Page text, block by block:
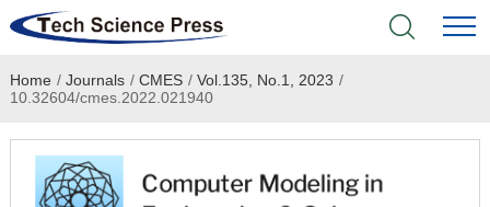
Home
Academic Journals
Books & Monographs
Home / Journals / CMES / Vol.135, No.1, 2023 /
10.32604/cmes.2022.021940